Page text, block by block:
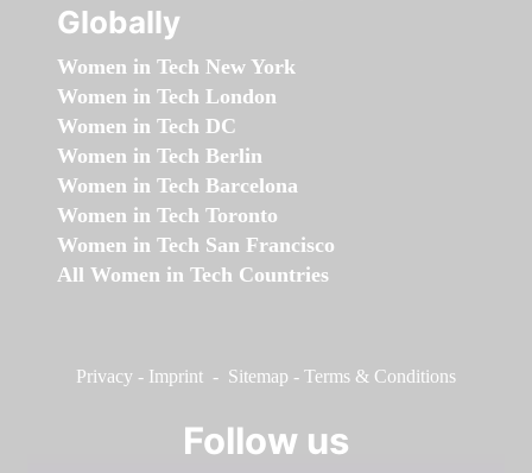
Globally
Women in Tech New York
Women in Tech London
Women in Tech DC
Women in Tech Berlin
Women in Tech Barcelona
Women in Tech Toronto
Women in Tech San Francisco
All Women in Tech Countries
Privacy - Imprint - Sitemap - Terms & Conditions
Follow us